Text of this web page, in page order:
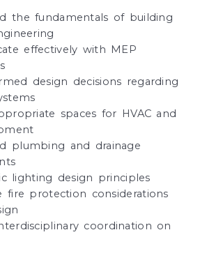
the fundamentals of building
effectively with MEP
design decisions regarding
spaces for HVAC and
plumbing and drainage
lighting design principles
fire protection considerations
coordination on